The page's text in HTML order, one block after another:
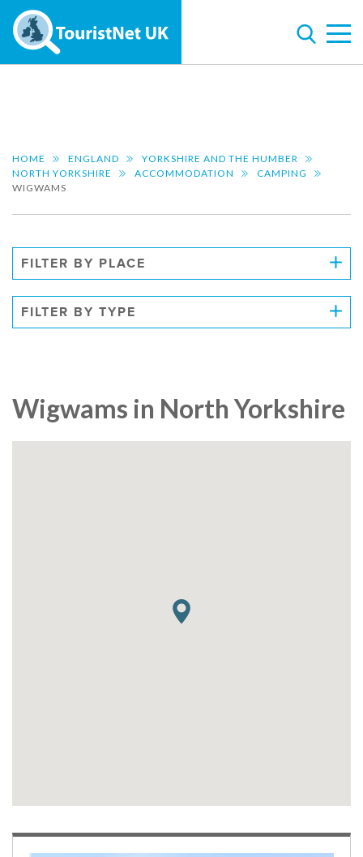
HOME ENGLAND
YORKSHIRE AND THE HUMBER
NORTH YORKSHIRE
ACCOMMODATION
CAMPING
WIGWAMS
FILTER BY PLACE
FILTER BY TYPE
Wigwams in North Yorkshire